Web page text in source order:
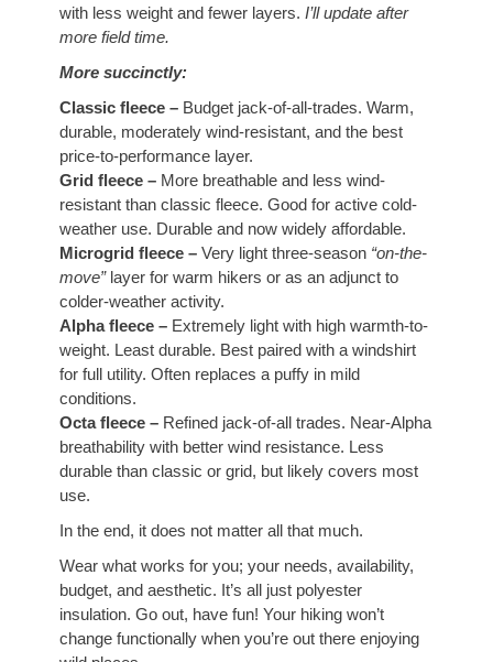
with less weight and fewer layers. I’ll update after
more field time.
More succinctly:
Classic fleece – Budget jack-of-all-trades. Warm,
durable, moderately wind-resistant, and the best
price-to-performance layer.
Grid fleece – More breathable and less wind-
resistant than classic fleece. Good for active cold-
weather use. Durable and now widely affordable.
Microgrid fleece – Very light three-season “on-the-
move”layer for warm hikers or as an adjunct to
colder-weather activity.
Alpha fleece – Extremely light with high warmth-to-
weight. Least durable. Best paired with a windshirt
for full utility. Often replaces a puffy in mild
conditions.
Octa fleece – Refined jack-of-all trades. Near-Alpha
breathability with better wind resistance. Less
durable than classic or grid, but likely covers most
use.
In the end, it does not matter all that much.
Wear what works for you; your needs, availability,
budget, and aesthetic. It’s all just polyester
insulation. Go out, have fun! Your hiking won’t
change functionally when you’re out there enjoying